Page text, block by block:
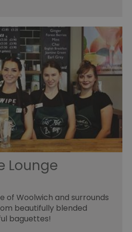
Lounge
of Woolwich and surrounds
beautifully blended
baguettes!